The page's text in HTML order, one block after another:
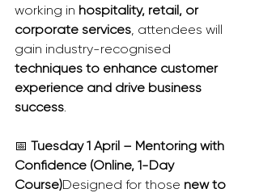
working in hospitality, retail, or
corporate services, attendees will
gain industry-recognised
techniques to enhance customer
experience and drive business
success.
📅 Tuesday 1 April – Mentoring with
Confidence (Online, 1-Day
Course)Designed for those new to